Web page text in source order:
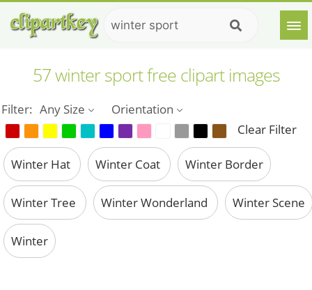
57 winter sport free clipart images
Filter: Any Size
Orientation
Clear Filter
Winter Hat Winter Coat Winter Border
Winter Tree Winter Wonderland Winter Scene
Winter